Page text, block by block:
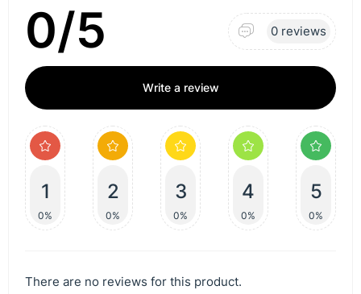
0/5 0 reviews
Write a review
1
0%
2
0%
3
0%
4
0%
5
0%
There are no reviews for this product.